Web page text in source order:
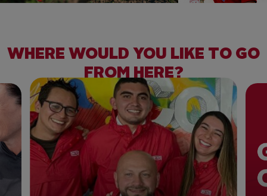
WHERE WOULD YOU LIKE TO GO
FROM HERE?